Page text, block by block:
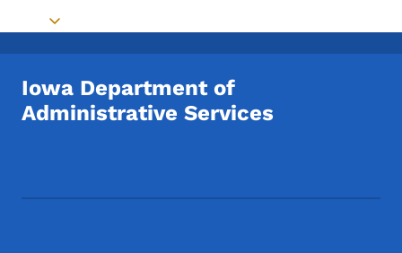
Toggle submenu
Iowa Department of
Administrative Services